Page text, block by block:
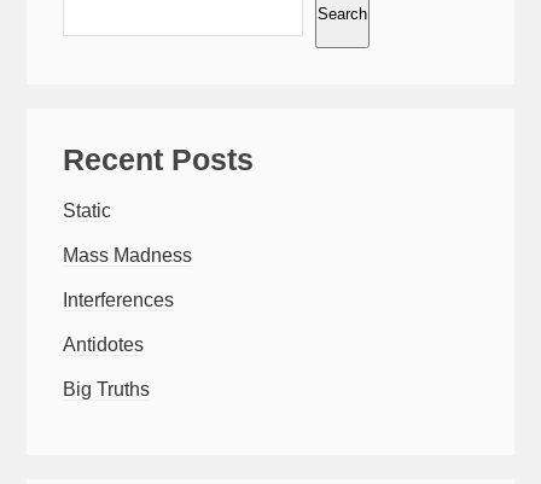
Search
Recent Posts
Static
Mass Madness
Interferences
Antidotes
Big Truths